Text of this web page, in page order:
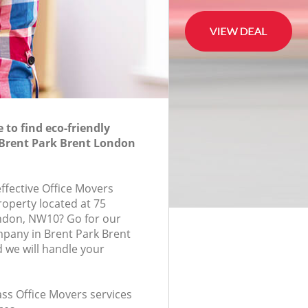
to find eco-friendly
Park Brent London
Office Movers
located at 75
NW10? Go for our
in Brent Park Brent
we will handle your
Office Movers services